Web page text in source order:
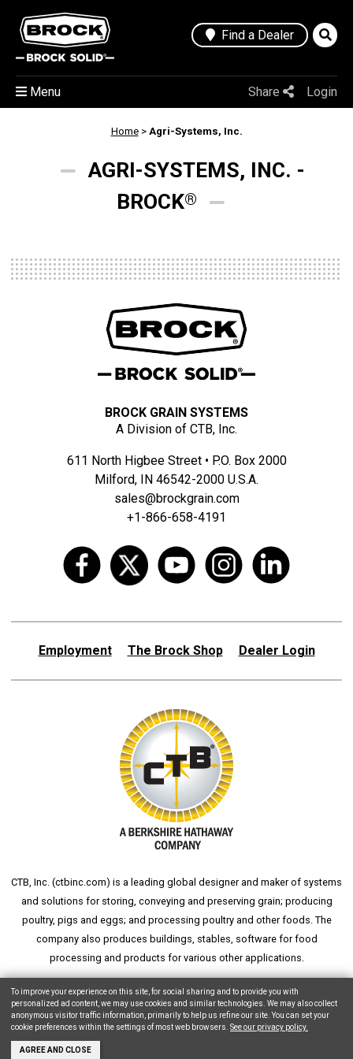
Find a Dealer
Share Login
Menu
Home> Agri-Systems, Inc.
AGRI-SYSTEMS, INC. -
BROCK®
BROCK GRAIN SYSTEMS
A Division of CTB, Inc.
611 North Higbee Street • P.O. Box 2000
Milford, IN 46542-2000 U.S.A.
sales@brockgrain.com
+1-866-658-4191
Employment The Brock Shop Dealer Login
CTB, Inc. (ctbinc.com) is a leading global designer and maker of systems
and solutions for storing, conveying and preserving grain; producing
poultry, pigs and eggs; and processing poultry and other foods. The
company also produces buildings, stables, software for food
processing and products for various other applications.
wheat silograin silograin storageaksaray yemek fabrikası
Copyright © 2026 CTB, Inc. All Rights Reserved.
To improve your experience on this site, for social sharing and to provide you with
personalized ad content, we may use cookies and similar technologies. We may also collect
anonymous visitor traffic information, primarily to help us refine our site. You can set your
cookie preferences within the settings of most web browsers. See our privacy policy.
AGREE AND CLOSE